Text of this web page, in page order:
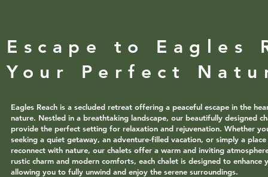
Escape to Eagles
Your Perfect
Eagles Reach is a secluded retreat offering a peaceful escape in the
nature. Nestled in a breathtaking landscape, our beautifully designed
provide the perfect setting for relaxation and rejuvenation. Whether
seeking a quiet getaway, an adventure-filled vacation, or simply a
reconnect with nature, our chalets offer a warm and inviting
rustic charm and modern comforts, each chalet is designed to enhance
allowing you to fully unwind and enjoy the serene surroundings.